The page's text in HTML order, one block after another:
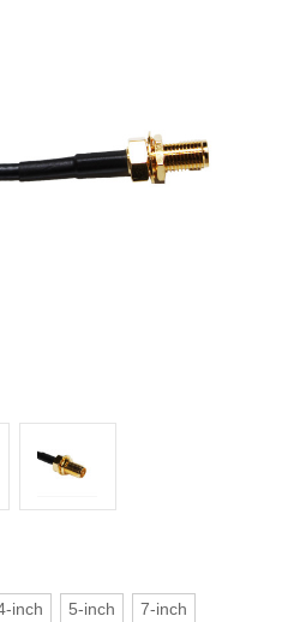
inch 5-inch 7-inch